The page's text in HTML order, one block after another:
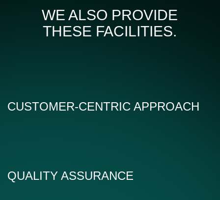
WE ALSO PROVIDE
THESE FACILITIES.
CUSTOMER-CENTRIC APPROACH
QUALITY ASSURANCE